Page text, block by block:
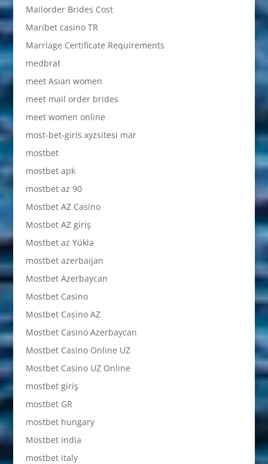
Mailorder Brides Cost
Maribet casino TR
Marriage Certificate Requirements
medbrat
meet Asian women
meet mail order brides
meet women online
most-bet-giris.xyzsitesi mar
mostbet
mostbet apk
mostbet az 90
Mostbet AZ Casino
Mostbet AZ giriş
Mostbet az Yüklə
mostbet azerbaijan
Mostbet Azerbaycan
Mostbet Casino
Mostbet Casino AZ
Mostbet Casino Azerbaycan
Mostbet Casino Online UZ
Mostbet Casino UZ Online
mostbet giriş
mostbet GR
mostbet hungary
Mostbet India
mostbet italy